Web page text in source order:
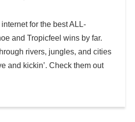
for the best ALL-
and Tropicfeel wins by far.
rivers, jungles, and cities
and kickin’. Check them out